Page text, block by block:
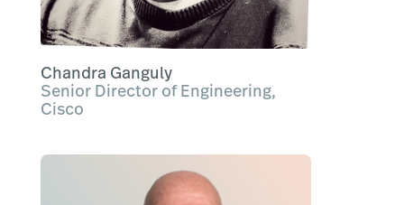
Chandra Ganguly
Senior Director of Engineering,
Cisco